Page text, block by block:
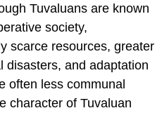
Tuvaluans are known
society,
scarce resources, greater
disasters, and adaptation
often less communal
character of Tuvaluan